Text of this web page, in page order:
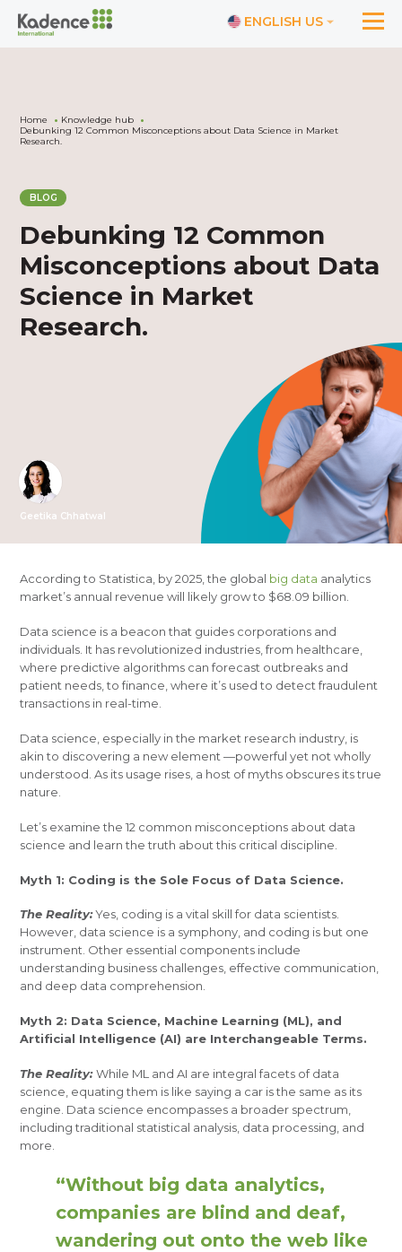
ENGLISH US
Home
Knowledge hub
Debunking 12 Common Misconceptions about Data Science in Market
Research.
BLOG
Debunking 12 Common
Misconceptions about Data
Science in Market
Research.
Geetika Chhatwal
According to Statistica, by 2025, the global big data analytics
market’s annual revenue will likely grow to $68.09 billion.
Data science is a beacon that guides corporations and
individuals. It has revolutionized industries, from healthcare,
where predictive algorithms can forecast outbreaks and
patient needs, to finance, where it’s used to detect fraudulent
transactions in real-time.
Data science, especially in the market research industry, is
akin to discovering a new element —powerful yet not wholly
understood. As its usage rises, a host of myths obscures its true
nature.
Let’s examine the 12 common misconceptions about data
science and learn the truth about this critical discipline.
Myth 1: Coding is the Sole Focus of Data Science.
The Reality:Yes, coding is a vital skill for data scientists.
However, data science is a symphony, and coding is but one
instrument. Other essential components include
understanding business challenges, effective communication,
and deep data comprehension.
Myth 2: Data Science, Machine Learning (ML), and
Artificial Intelligence (AI) are Interchangeable Terms.
The Reality:While ML and AI are integral facets of data
science, equating them is like saying a car is the same as its
engine. Data science encompasses a broader spectrum,
including traditional statistical analysis, data processing, and
more.
“Without big data analytics,
companies are blind and deaf,
wandering out onto the web like